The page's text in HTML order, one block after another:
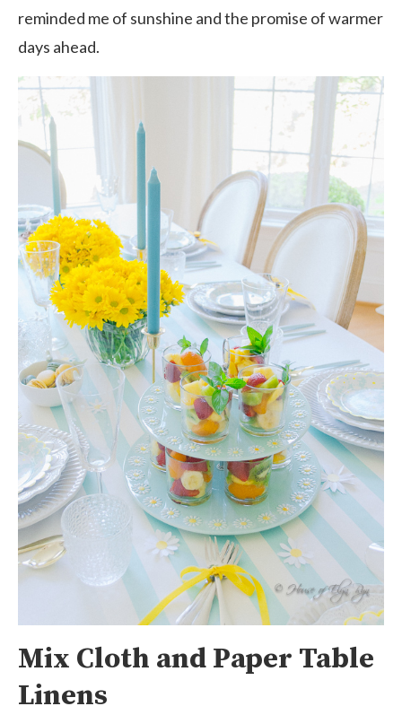
reminded me of sunshine and the promise of warmer
days ahead.
Mix Cloth and Paper Table
Linens